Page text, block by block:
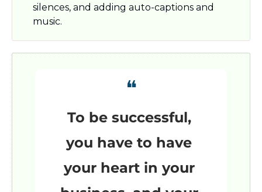
silences, and adding auto-captions and
music.
❝
To be successful,
you have to have
your heart in your